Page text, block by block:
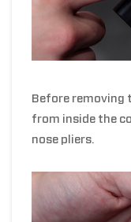
Before removing
from inside the
nose pliers.